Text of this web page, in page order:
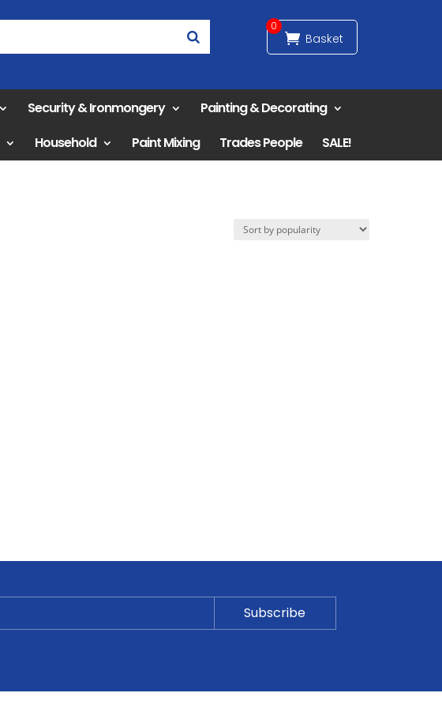
0
Security & Ironmongery
Painting & Decorating
Household Paint Mixing Trades People SALE!